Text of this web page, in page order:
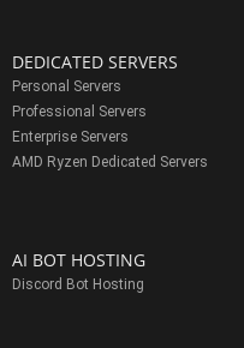
DEDICATED SERVERS
Personal Servers
Professional Servers
Enterprise Servers
AMD Ryzen Dedicated Servers
AI BOT HOSTING
Discord Bot Hosting